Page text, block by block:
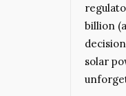
billion
solar